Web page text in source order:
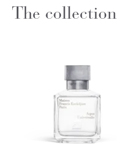
The collection